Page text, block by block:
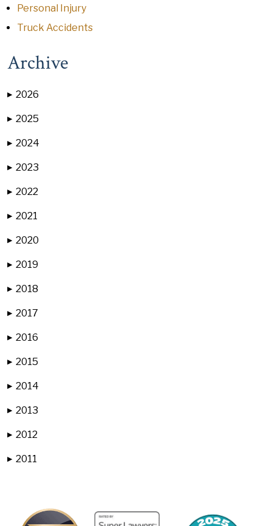
Personal Injury
Truck Accidents
Archive
▶ 2026
▶ 2025
▶ 2024
▶ 2023
▶ 2022
▶ 2021
▶ 2020
▶ 2019
▶ 2018
▶ 2017
▶ 2016
▶ 2015
▶ 2014
▶ 2013
▶ 2012
▶ 2011